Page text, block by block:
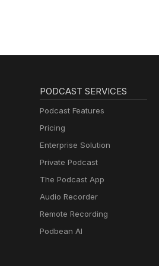
PODCAST SERVICES
Podcast Features
Pricing
Enterprise Solution
Private Podcast
The Podcast App
Audio Recorder
Remote Recording
Podbean AI